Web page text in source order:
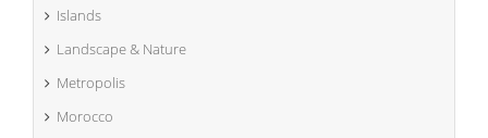
Islands
Landscape & Nature
Metropolis
Morocco